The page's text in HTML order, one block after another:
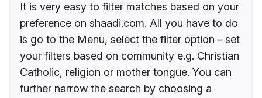
It is very easy to filter matches based on your
preference on shaadi.com. All you have to do
is go to the Menu, select the filter option - set
your filters based on community e.g. Christian
Catholic, religion or mother tongue. You can
further narrow the search by choosing a